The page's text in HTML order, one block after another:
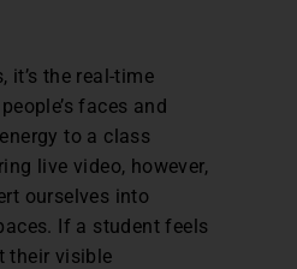
it’s the real-time
faces and
to a class
live video, however,
ourselves into
If a student feels
their visible